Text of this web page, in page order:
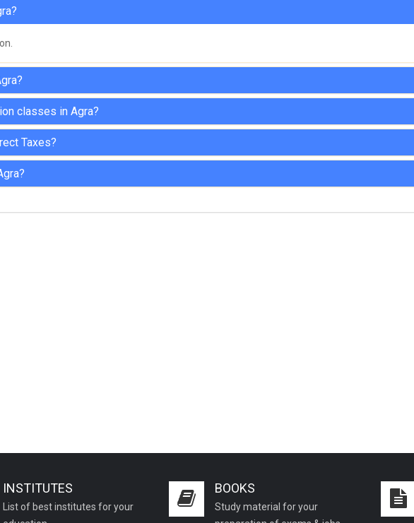
classes in Agra?
Taxes?
INSTITUTES
List of best institutes for your
BOOKS
Study material for your